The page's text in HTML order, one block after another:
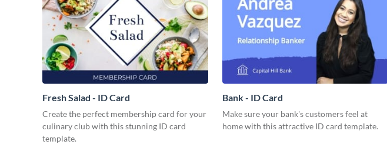
Fresh Salad - ID Card
Create the perfect membership card for your
culinary club with this stunning ID card
template.
Bank - ID Card
Make sure your bank's customers feel at
home with this attractive ID card template.